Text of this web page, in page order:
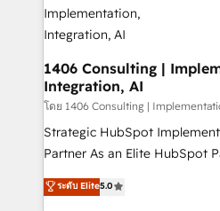
Revenue Operations -
Outbound Marketing -
Design & Development We empower our clients to
reach their full potential by
relationship-driven support. With over 300 HubSpot
certifications and
technical know-how and
1406 Consulting |
Integration, AI
โดย 1406 Consulting |
Strategic HubSpot
Partner As an Elite HubSpot Partner, 1406 Consulting
helps mid-market revenue
they sell, market, and serve.
ระดับ Elite5.0